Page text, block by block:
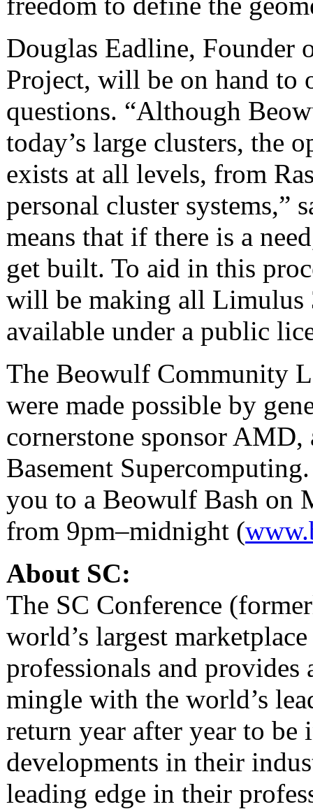
Douglas Eadline, Founder
Project, will be on hand to
questions. “Although
today’s large clusters, the
exists at all levels, from
personal cluster systems,”
means that if there is a
get built. To aid in this
will be making all
available under a public
The Beowulf Community
were made possible by
cornerstone sponsor
Basement
you to a Beowulf Bash on
from 9pm–midnight (
About SC:
The SC Conference
world’s largest
professionals and
mingle with the world’s
return year after year to be
developments in their
leading edge in their